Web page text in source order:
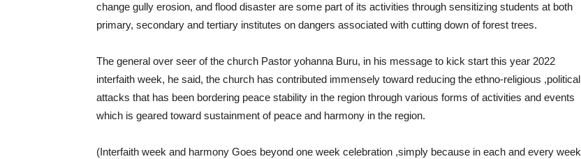
change gully erosion, and flood disaster are some part of its activities through sensitizing students at both
primary, secondary and tertiary institutes on dangers associated with cutting down of forest trees.
The general over seer of the church Pastor yohanna Buru, in his message to kick start this year 2022
interfaith week, he said, the church has contributed immensely toward reducing the ethno-religious ,political
attacks that has been bordering peace stability in the region through various forms of activities and events
which is geared toward sustainment of peace and harmony in the region.
(Interfaith week and harmony Goes beyond one week celebration ,simply because in each and every week